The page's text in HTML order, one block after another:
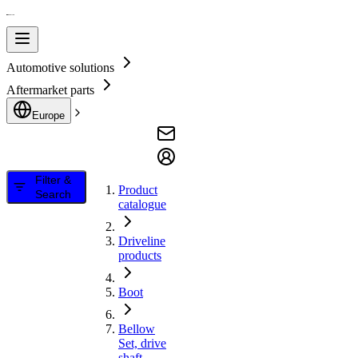
Automotive solutions
Aftermarket parts
Europe
Filter &
Search
Product
catalogue
Driveline
products
Boot
Bellow
Set, drive